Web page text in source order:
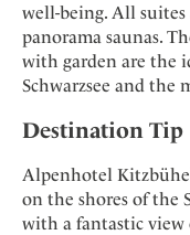
well-being. All
panorama saunas.
with garden are the
Schwarzsee and
Destination Tip
Alpenhotel
on the shores of the
with a fantastic